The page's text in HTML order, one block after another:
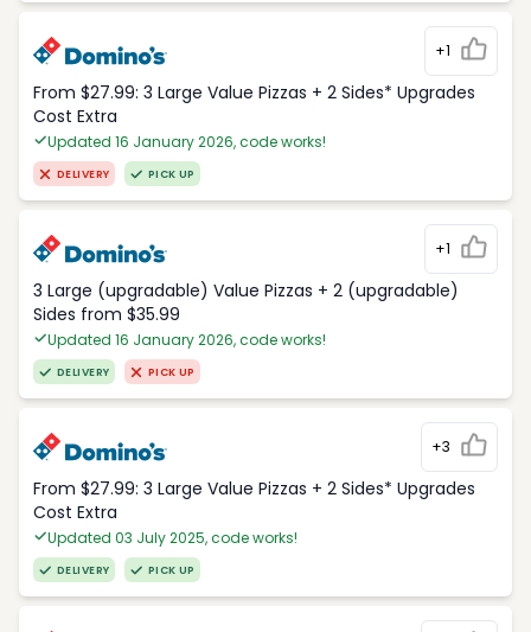
+1
From $27.99: 3 Large Value Pizzas + 2 Sides* Upgrades
Cost Extra
Updated 16 January 2026, code works!
DELIVERY PICK UP
+1
3 Large (upgradable) Value Pizzas + 2 (upgradable)
Sides from $35.99
Updated 16 January 2026, code works!
DELIVERY PICK UP
+3
From $27.99: 3 Large Value Pizzas + 2 Sides* Upgrades
Cost Extra
Updated 03 July 2025, code works!
DELIVERY PICK UP